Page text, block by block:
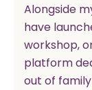
Alongside
have
workshop,
platform
out of